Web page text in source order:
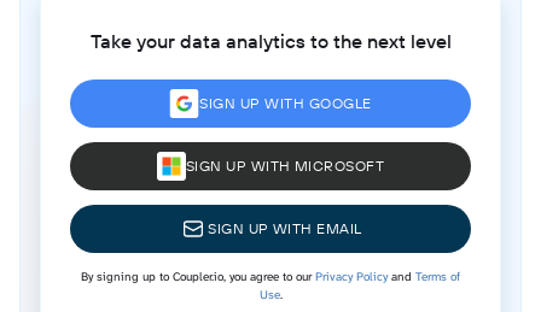
Take your data analytics to the next level
SIGN UP WITH GOOGLE
SIGN UP WITH MICROSOFT
SIGN UP WITH EMAIL
By signing up to Coupler.io, you agree to ourPrivacy Policyand Terms of
Use.